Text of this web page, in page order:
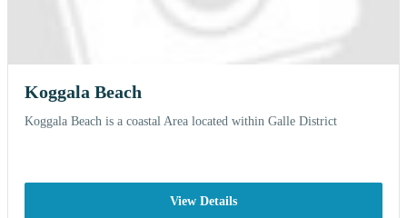
Koggala Beach
Koggala Beach is a coastal Area located within Galle District
View Details